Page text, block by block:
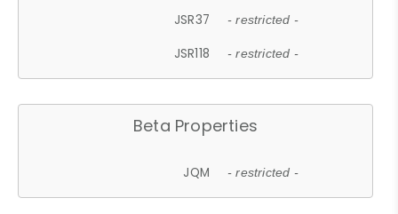
JSR37 - restricted -
JSR118 - restricted -
Beta Properties
JQM - restricted -